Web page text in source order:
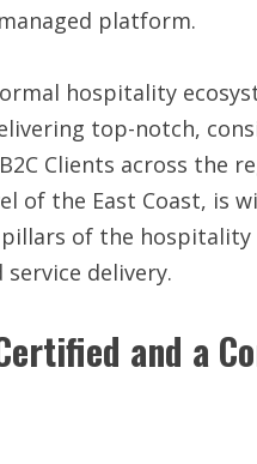
platform.
hospitality
top-notch,
Clients across the
of the East Coast, is
of the
delivery.
and a